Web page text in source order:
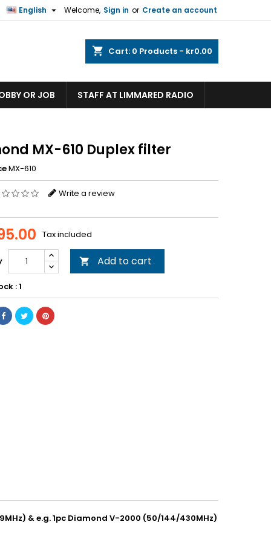
Welcome, Sign in or Create an account
English 
shopping_cart Cart: 0 Products - kr0.00
OR JOB STAFF AT LIMMARED RADIO
MX-610 Duplex filter
MX-610
Write a review
Tax included
 Add to cart
: 1
& e.g. 1pc Diamond V-2000 (50/144/430MHz)